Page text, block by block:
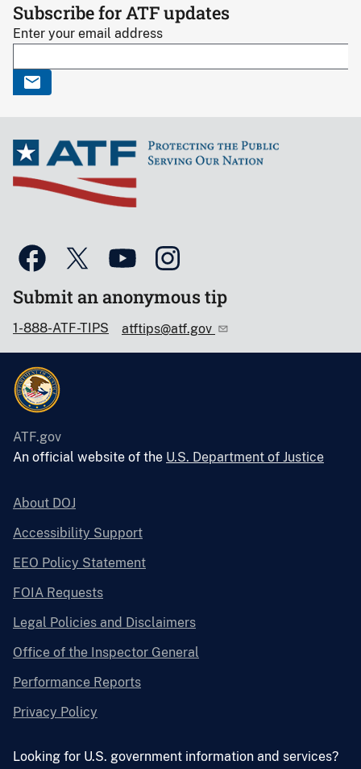
Subscribe for ATF updates
Enter your email address
Submit an anonymous tip
1-888-ATF-TIPS atftips@atf.gov
ATF.gov
An official website of the U.S. Department of Justice
About DOJ
Accessibility Support
EEO Policy Statement
FOIA Requests
Legal Policies and Disclaimers
Office of the Inspector General
Performance Reports
Privacy Policy
Looking for U.S. government information and services?